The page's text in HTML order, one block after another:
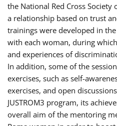
the National Red Cross
a relationship based on trust
trainings were developed in
with each woman, during
and experiences of
In addition, some of the
exercises, such as self-
exercises, and open
JUSTROM3 program, its
overall aim of the mentoring